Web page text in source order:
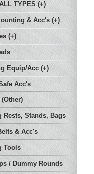
TYPES (+)
& Acc's (+)
(+)
Equip/Acc (+)
Acc's
Rests, Stands, Bags
& Acc's
Tools
/ Dummy Rounds